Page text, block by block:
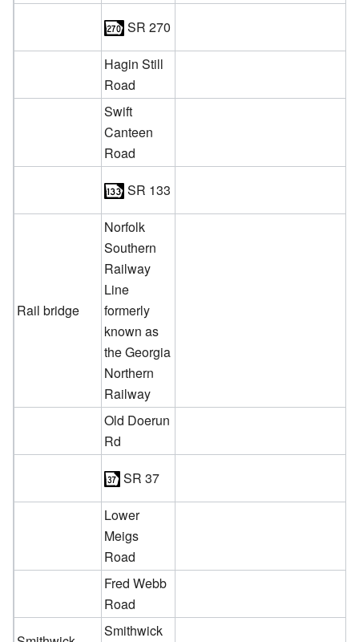
SR 270
Hagin Still
Road
Swift
Canteen
Road
SR 133
Rail bridge
Norfolk
Southern
Railway
Line
formerly
known as
the Georgia
Northern
Railway
Old Doerun
Rd
SR 37
Lower
Meigs
Road
Fred Webb
Road
Smithwick